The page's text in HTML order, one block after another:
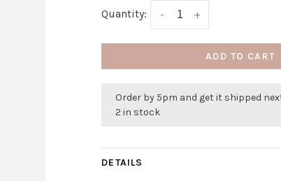
Quantity: +
-
ADD TO CART
Order by 5pm and get it shipped
2 in stock
DETAILS